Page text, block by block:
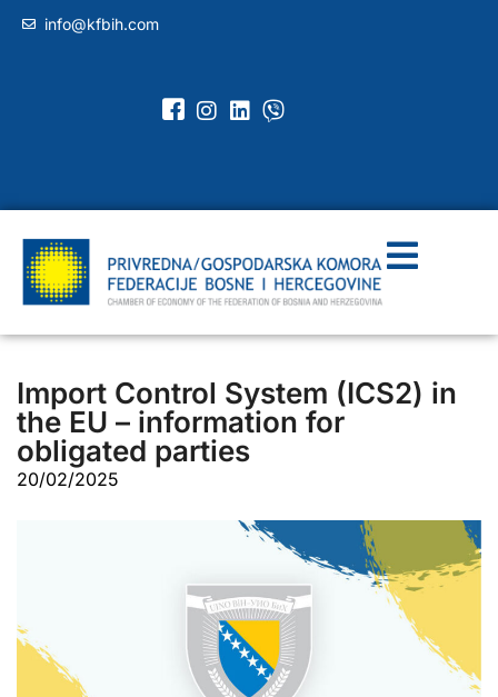
info@kfbih.com
Import Control System (ICS2) in
the EU – information for
obligated parties
20/02/2025